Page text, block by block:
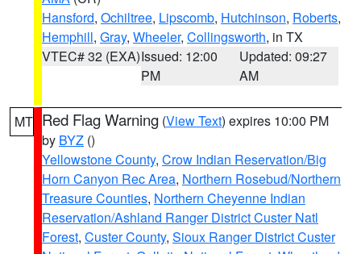
Hansford, Ochiltree, Lipscomb, Hutchinson, Roberts,
Hemphill, Gray, Wheeler, Collingsworth, in TX
VTEC# 32 (EXA)Issued: 12:00
PM
Updated: 09:27
AM
MT Red Flag Warning (View Text) expires 10:00 PM
by BYZ ()
Yellowstone County, Crow Indian Reservation/Big
Horn Canyon Rec Area, Northern Rosebud/Northern
Treasure Counties, Northern Cheyenne Indian
Reservation/Ashland Ranger District Custer Natl
Forest, Custer County, Sioux Ranger District Custer